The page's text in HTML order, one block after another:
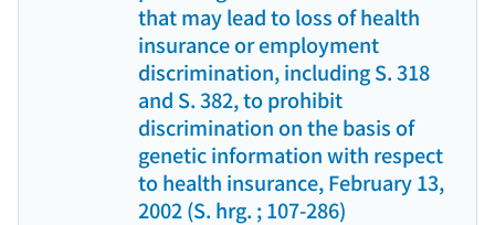
that may lead to loss of health
insurance or employment
discrimination, including S. 318
and S. 382, to prohibit
discrimination on the basis of
genetic information with respect
to health insurance, February 13,
2002 (S. hrg. ; 107-286)